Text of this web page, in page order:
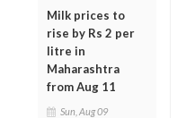
Milk prices to
rise by Rs 2 per
litre in
Maharashtra
from Aug 11
Sun, Aug 09